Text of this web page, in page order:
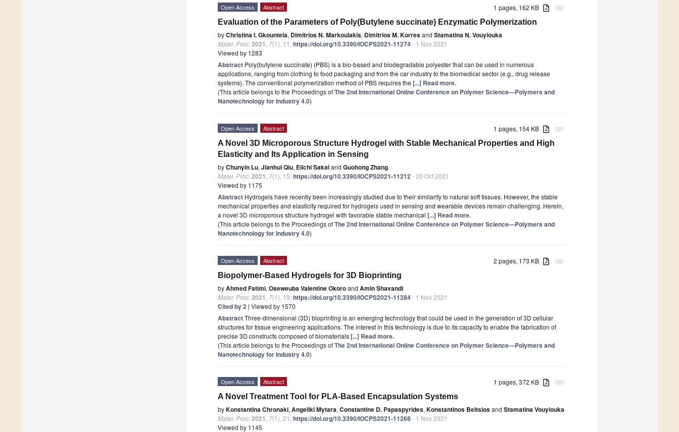
attachment
1 pages, 162 KB
Open Access Abstract
Evaluation of the Parameters of Poly(Butylene succinate) Enzymatic Polymerization
byChristina I. Gkountela, Dimitrios N. Markoulakis, Dimitrios M. Korresand Stamatina N. Vouyiouka
Mater. Proc. 2021 7(1), 11;https://doi.org/10.3390/IOCPS2021-11274- 1 Nov 2021
Viewed by 1283
Abstract Poly(butylene succinate) (PBS) is a bio-based and biodegradable polyester that can be used in numerous
applications, ranging from clothing to food packaging and from the car industry to the biomedical sector (e.g., drug release
systems). The conventional polymerization method of PBS requires the [...] Read more.
(This article belongs to the Proceedings ofThe 2nd International Online Conference on Polymer Science—Polymers and
Nanotechnology for Industry 4.0)
attachment
1 pages, 154 KB
Open Access Abstract
A Novel 3D Microporous Structure Hydrogel with Stable Mechanical Properties and High
Elasticity and Its Application in Sensing
byChunyin Lu, Jianhui Qiu, Eiichi Sakaiand Guohong Zhang
Mater. Proc. 2021 7(1), 15;https://doi.org/10.3390/IOCPS2021-11212- 20 Oct 2021
Viewed by 1175
Abstract Hydrogels have recently been increasingly studied due to their similarity to natural soft tissues. However, the stable
mechanical properties and elasticity required for hydrogels used in sensing and wearable devices remain challenging. Herein,
a novel 3D microporous structure hydrogel with favorable stable mechanical [...] Read more.
(This article belongs to the Proceedings ofThe 2nd International Online Conference on Polymer Science—Polymers and
Nanotechnology for Industry 4.0)
attachment
2 pages, 173 KB
Open Access Abstract
Biopolymer-Based Hydrogels for 3D Bioprinting
byAhmed Fatimi, Oseweuba Valentine Okoroand Amin Shavandi
Mater. Proc. 2021 7(1), 19;https://doi.org/10.3390/IOCPS2021-11284- 1 Nov 2021
Cited by 2 | Viewed by 1570
AbstractThree-dimensional (3D) bioprinting is an emerging technology that could be used in the generation of 3D cellular
structures for tissue engineering applications. The interest in this technology is due to its capacity to enable the fabrication of
precise 3D constructs composed of biomaterials[...] Read more.
(This article belongs to the Proceedings ofThe 2nd International Online Conference on Polymer Science—Polymers and
Nanotechnology for Industry 4.0)
attachment
1 pages, 372 KB
Open Access Abstract
A Novel Treatment Tool for PLA-Based Encapsulation Systems
byKonstantina Chronaki, Angeliki Mytara, Constantine D. Papaspyrides, Konstantinos Beltsiosand Stamatina Vouyiouka
Mater. Proc. 2021 7(1), 21;https://doi.org/10.3390/IOCPS2021-11268- 1 Nov 2021
Viewed by 1145